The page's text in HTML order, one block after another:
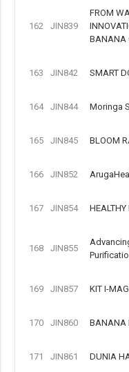
162 JIN839
FROM
BANANA
163 JIN842 SMART
164 JIN844 Moringa
165 JIN845 BLOOM
166 JIN852
167 JIN854 HEALTHY
168 JIN855
169 JIN857 KIT I-
170 JIN860 BANANA
171 JIN861 DUNIA